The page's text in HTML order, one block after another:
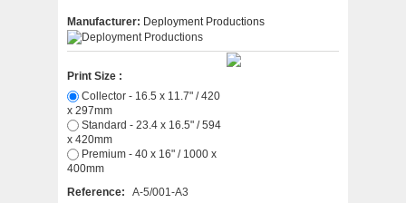
Manufacturer: Deployment Productions
Print Size :
x 297mm
x 420mm
400mm
Reference:
A-5/001-A3